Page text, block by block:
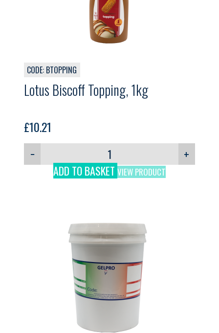
CODE: BTOPPING
Lotus Biscoff Topping, 1kg
£10.21
−
+
ADD TO BASKET VIEW PRODUCT